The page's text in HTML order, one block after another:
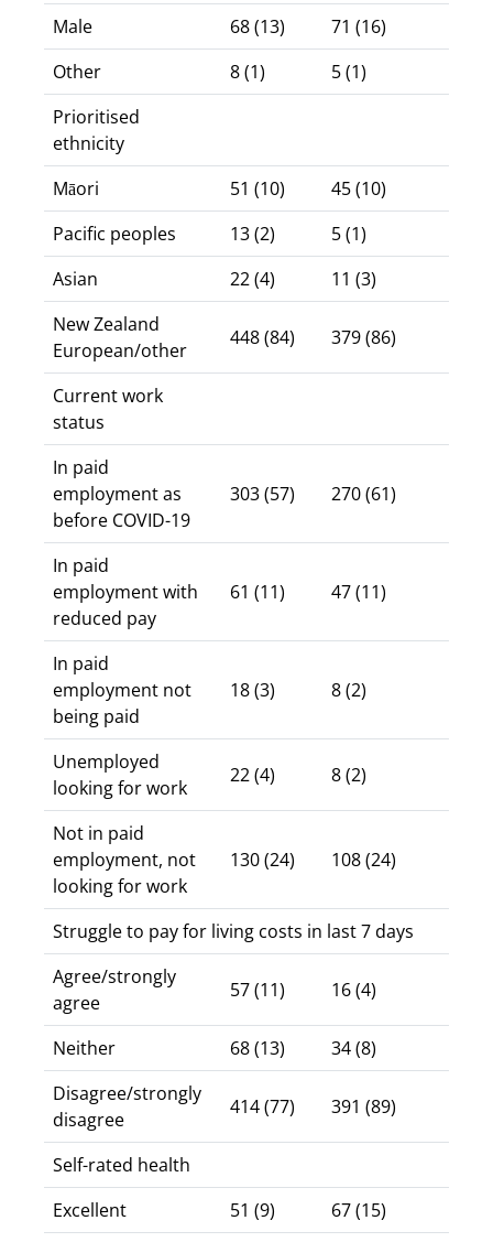
Male 68 (13)
71 (16)
Other
8 (1)
5 (1)
Prioritised
ethnicity
Māori
51 (10)
45 (10)
Pacific peoples
13 (2)
5 (1)
Asian
22 (4)
11 (3)
New Zealand
European/other
448 (84) 379 (86)
Current work
status
In paid
employment as
before COVID-19
303 (57) 270 (61)
In paid
employment with
reduced pay
61 (11) 47 (11)
In paid
employment not
being paid
18 (3) 8 (2)
Unemployed
looking for work
22 (4) 8 (2)
Not in paid
employment, not
looking for work
130 (24) 108 (24)
Struggle to pay for living costs in last 7 days
Agree/strongly
agree
57 (11) 16 (4)
Neither 68 (13)
34 (8)
Disagree/strongly
disagree
414 (77) 391 (89)
Self-rated health
Excellent
51 (9)
67 (15)